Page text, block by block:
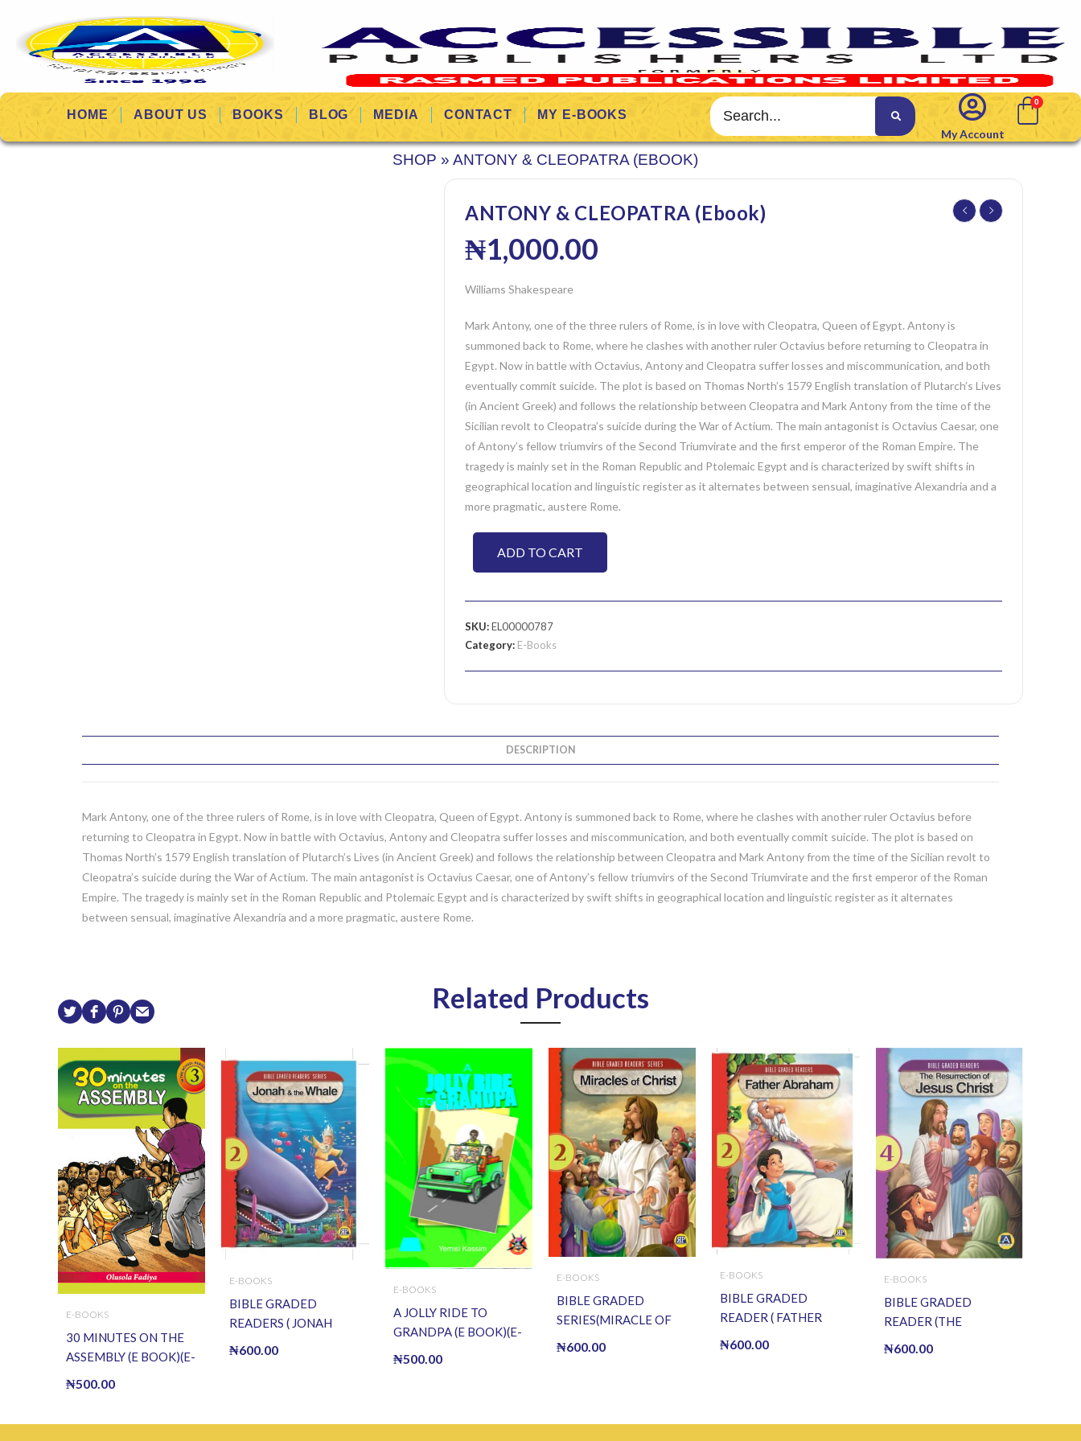
HOME ABOUT US BOOKS BLOG MEDIA CONTACT
MY E-BOOKS
My Account
SHOP » ANTONY & CLEOPATRA (EBOOK)
ANTONY & CLEOPATRA (Ebook)
₦1,000.00
Williams Shakespeare
Mark Antony, one of the three rulers of Rome, is in love with Cleopatra, Queen of Egypt. Antony is
summoned back to Rome, where he clashes with another ruler Octavius before returning to Cleopatra in
Egypt. Now in battle with Octavius, Antony and Cleopatra suffer losses and miscommunication, and both
eventually commit suicide. The plot is based on Thomas North’s 1579 English translation of Plutarch’s Lives
(in Ancient Greek) and follows the relationship between Cleopatra and Mark Antony from the time of the
Sicilian revolt to Cleopatra’s suicide during the War of Actium. The main antagonist is Octavius Caesar, one
of Antony’s fellow triumvirs of the Second Triumvirate and the first emperor of the Roman Empire. The
tragedy is mainly set in the Roman Republic and Ptolemaic Egypt and is characterized by swift shifts in
geographical location and linguistic register as it alternates between sensual, imaginative Alexandria and a
more pragmatic, austere Rome.
ADD TO CART
SKU:EL00000787
Category: E-Books
DESCRIPTION
Mark Antony, one of the three rulers of Rome, is in love with Cleopatra, Queen of Egypt. Antony is summoned back to Rome, where he clashes with another ruler Octavius before
returning to Cleopatra in Egypt. Now in battle with Octavius, Antony and Cleopatra suffer losses and miscommunication, and both eventually commit suicide. The plot is based on
Thomas North’s 1579 English translation of Plutarch’s Lives (in Ancient Greek) and follows the relationship between Cleopatra and Mark Antony from the time of the Sicilian revolt to
Cleopatra’s suicide during the War of Actium. The main antagonist is Octavius Caesar, one of Antony’s fellow triumvirs of the Second Triumvirate and the first emperor of the Roman
Empire. The tragedy is mainly set in the Roman Republic and Ptolemaic Egypt and is characterized by swift shifts in geographical location and linguistic register as it alternates
between sensual, imaginative Alexandria and a more pragmatic, austere Rome.
Related Products
E-BOOKS
30 MINUTES ON THE
ASSEMBLY (E BOOK)(E-
₦500.00
E-BOOKS
BIBLE GRADED
READERS ( JONAH
₦600.00
E-BOOKS
A JOLLY RIDE TO
GRANDPA (E BOOK)(E-
₦500.00
E-BOOKS
BIBLE GRADED
SERIES(MIRACLE OF
₦600.00
E-BOOKS
BIBLE GRADED
READER ( FATHER
₦600.00
E-BOOKS
BIBLE GRADED
READER (THE
₦600.00